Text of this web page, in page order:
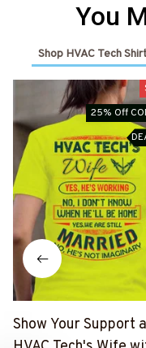
You
Shop HVAC Tech
25% Off
Show Your Support